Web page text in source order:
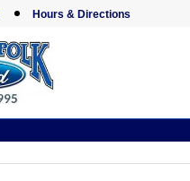
Hours & Directions